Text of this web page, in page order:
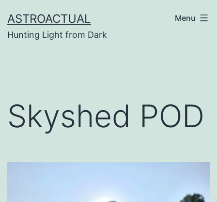
to
content
ASTROACTUAL
Hunting Light from Dark
Menu
Skyshed POD